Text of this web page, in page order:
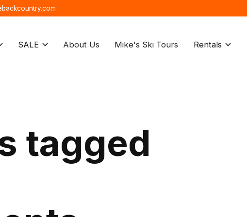
SALE About Us Mike's Ski Tours Rentals
tagged